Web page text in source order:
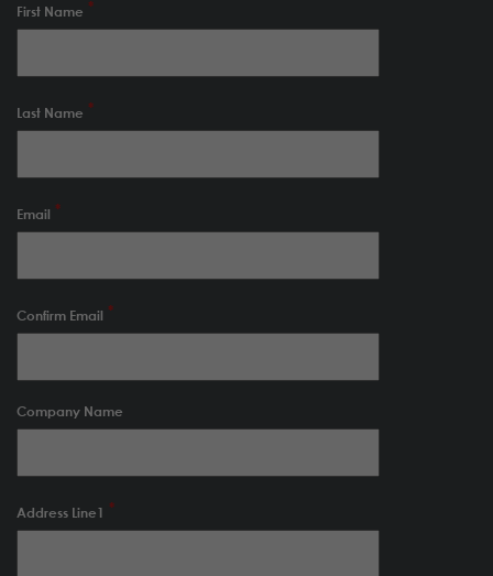
First Name
Last Name
Email
Confirm Email
Company Name
Address Line1